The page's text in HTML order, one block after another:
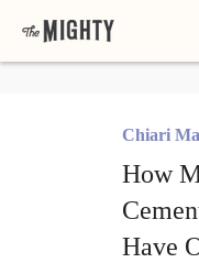
Chiari
How
Have